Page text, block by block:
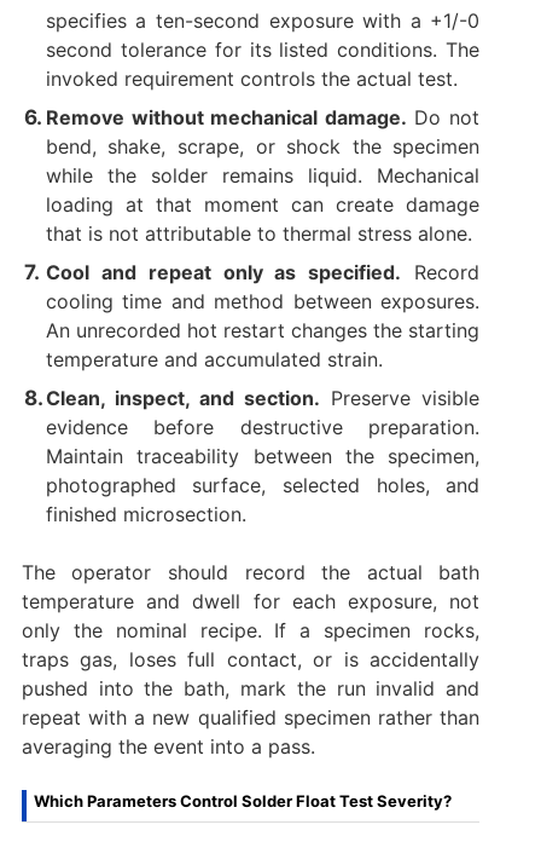
specifies a ten-second exposure with a +1/-0
second tolerance for its listed conditions. The
invoked requirement controls the actual test.
Remove without mechanical damage. Do not
bend, shake, scrape, or shock the specimen
while the solder remains liquid. Mechanical
loading at that moment can create damage
that is not attributable to thermal stress alone.
Cool and repeat only as specified. Record
cooling time and method between exposures.
An unrecorded hot restart changes the starting
temperature and accumulated strain.
Clean, inspect, and section. Preserve visible
evidence before destructive preparation.
Maintain traceability between the specimen,
photographed surface, selected holes, and
finished microsection.
The operator should record the actual bath
temperature and dwell for each exposure, not
only the nominal recipe. If a specimen rocks,
traps gas, loses full contact, or is accidentally
pushed into the bath, mark the run invalid and
repeat with a new qualified specimen rather than
averaging the event into a pass.
Which Parameters Control Solder Float Test Severity?